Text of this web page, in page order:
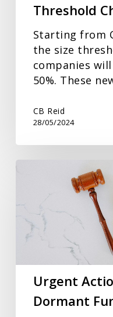
Threshold
Starting from
the size
companies
50%. These
CB Reid
28/05/2024
Urgent
Dormant
Funds
Urgent
Dormant